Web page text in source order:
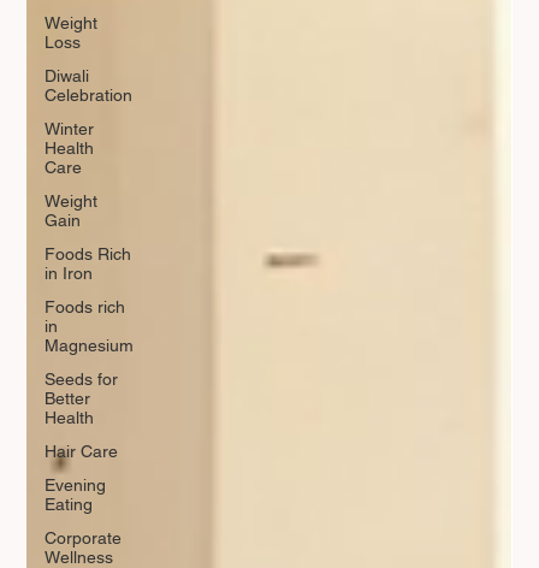
Weight
Loss
Diwali
Celebration
Winter
Health
Care
Weight
Gain
Foods Rich
in Iron
Foods rich
in
Magnesium
Seeds for
Better
Health
Hair Care
Evening
Eating
Corporate
Wellness